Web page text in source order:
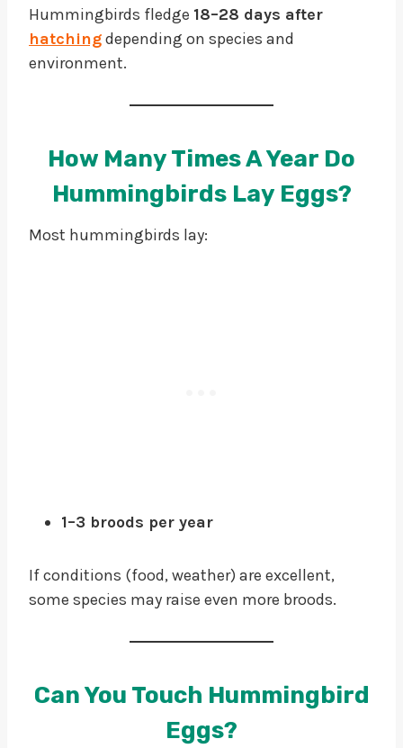
Hummingbirds fledge 18–28 days after
hatchingdepending on species and
environment.
How Many Times A Year Do
Hummingbirds Lay Eggs?
Most hummingbirds lay:
1–3 broods per year
If conditions (food, weather) are excellent,
some species may raise even more broods.
Can You Touch Hummingbird
Eggs?